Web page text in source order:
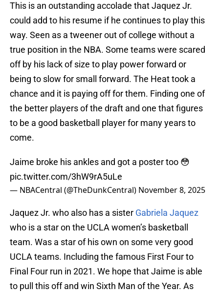
This is an outstanding accolade that Jaquez Jr.
could add to his resume if he continues to play this
way. Seen as a tweener out of college without a
true position in the NBA. Some teams were scared
off by his lack of size to play power forward or
being to slow for small forward. The Heat took a
chance and it is paying off for them. Finding one of
the better players of the draft and one that figures
to be a good basketball player for many years to
come.
Jaime broke his ankles and got a poster too 😳
pic.twitter.com/3hW9rA5uLe
— NBACentral (@TheDunkCentral) November 8, 2025
Jaquez Jr. who also has a sister Gabriela Jaquez
who is a star on the UCLA women’s basketball
team. Was a star of his own on some very good
UCLA teams. Including the famous First Four to
Final Four run in 2021. We hope that Jaime is able
to pull this off and win Sixth Man of the Year. As